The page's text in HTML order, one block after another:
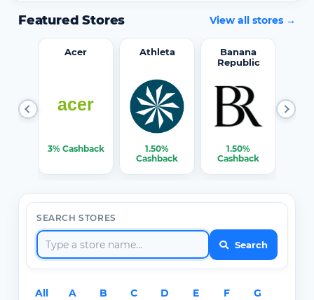
Featured Stores View all stores →
Acer
3% Cashback
Athleta
1.50%
Cashback
Banana
Republic
1.50%
Cashback
SEARCH STORES
Search
All A B C D E F G